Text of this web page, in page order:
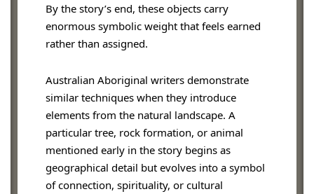
By the story’s end, these objects carry
enormous symbolic weight that feels earned
rather than assigned.
Australian Aboriginal writers demonstrate
similar techniques when they introduce
elements from the natural landscape. A
particular tree, rock formation, or animal
mentioned early in the story begins as
geographical detail but evolves into a symbol
of connection, spirituality, or cultural